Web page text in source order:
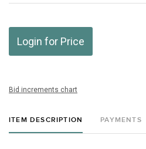
Login for Price
Bid increments chart
ITEM DESCRIPTION PAYMENTS